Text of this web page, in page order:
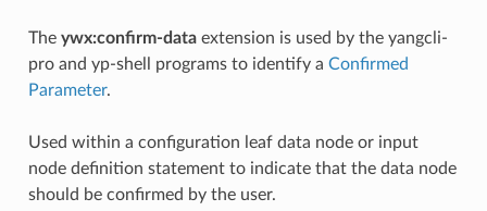
The ywx:confirm-dataextension is used by the yangcli-
pro and yp-shell programs to identify a Confirmed
Parameter.
Used within a configuration leaf data node or input
node definition statement to indicate that the data node
should be confirmed by the user.